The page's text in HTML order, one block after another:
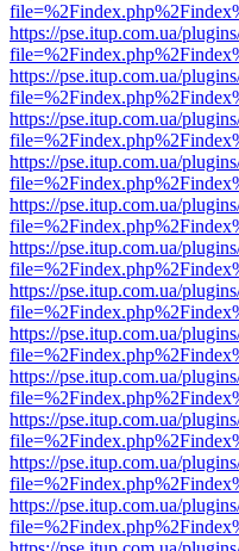
https://pse.itup.com.ua/
https://pse.itup.com.ua/
https://pse.itup.com.ua/
https://pse.itup.com.ua/
https://pse.itup.com.ua/
https://pse.itup.com.ua/
https://pse.itup.com.ua/
https://pse.itup.com.ua/
https://pse.itup.com.ua/
https://pse.itup.com.ua/
https://pse.itup.com.ua/
https://pse.itup.com.ua/